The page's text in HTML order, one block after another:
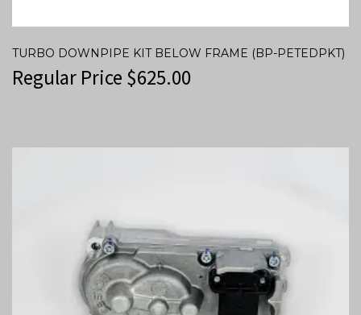
TURBO DOWNPIPE KIT BELOW FRAME (BP-PETEDPKT)
Regular Price $625.00